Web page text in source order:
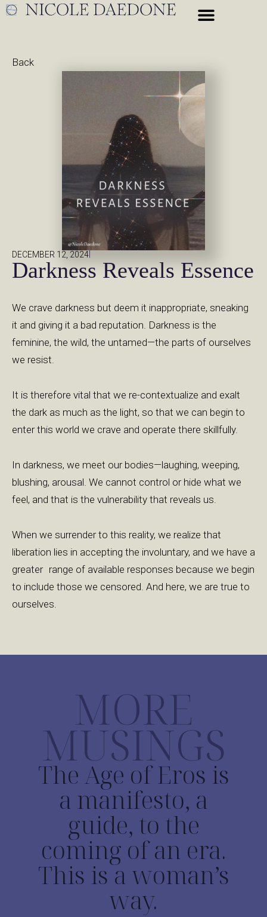
Back
DECEMBER 12, 2024
Darkness Reveals Essence
We crave darkness but deem it inappropriate, sneaking
it and giving it a bad reputation. Darkness is the
feminine, the wild, the untamed—the parts of ourselves
we resist.
It is therefore vital that we re-contextualize and exalt
the dark as much as the light, so that we can begin to
enter this world we crave and operate there skillfully.
In darkness, we meet our bodies—laughing, weeping,
blushing, arousal. We cannot control or hide what we
feel, and that is the vulnerability that reveals us.
When we surrender to this reality, we realize that
liberation lies in accepting the involuntary, and we have a
greater range of available responses because we begin
to include those we censored. And here, we are true to
ourselves.
MORE
MUSINGS
The Age of Eros is
a manifesto, a
guide, to the
coming of an era.
This is a woman’s
way.